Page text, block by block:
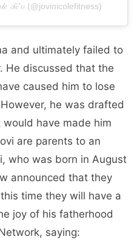
𝒯𝑒'𝑜 (@jovinicolefitness)
and ultimately failed to
He discussed that the
caused him to lose
he was drafted
have made him
are parents to an
who was born in August
announced that they
time they will have a
joy of his fatherhood
saying: